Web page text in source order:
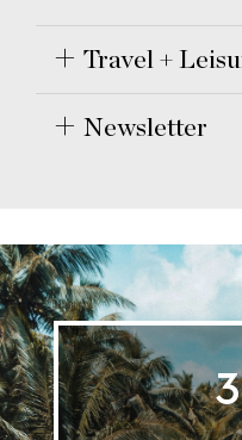
Travel +
Newsletter